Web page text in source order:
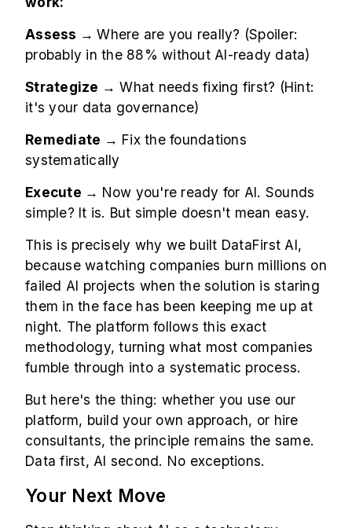
Assess →Where are you really? (Spoiler:
probably in the 88% without AI-ready data)
Strategize → What needs fixing first? (Hint:
it's your data governance)
Remediate → Fix the foundations
systematically
Execute → Now you're ready for AI. Sounds
simple? It is. But simple doesn't mean easy.
This is precisely why we built DataFirst AI,
because watching companies burn millions on
failed AI projects when the solution is staring
them in the face has been keeping me up at
night. The platform follows this exact
methodology, turning what most companies
fumble through into a systematic process.
But here's the thing: whether you use our
platform, build your own approach, or hire
consultants, the principle remains the same.
Data first, AI second. No exceptions.
Your Next Move